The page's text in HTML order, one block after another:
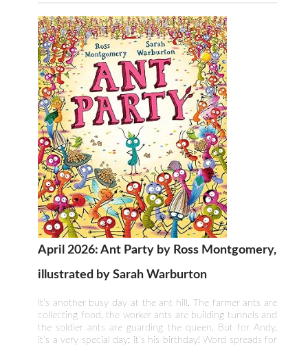
April 2026: Ant Party by Ross Montgomery,
illustrated by Sarah Warburton
It’s another busy day at the ant hill. The farmer ants are
collecting food, the worker ants are building tunnels and
the soldier ants are guarding the queen. But for Andy,
it’s a very special day: it's his birthday! Word spreads for